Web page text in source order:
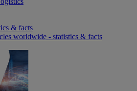
& facts
worldwide - statistics & facts